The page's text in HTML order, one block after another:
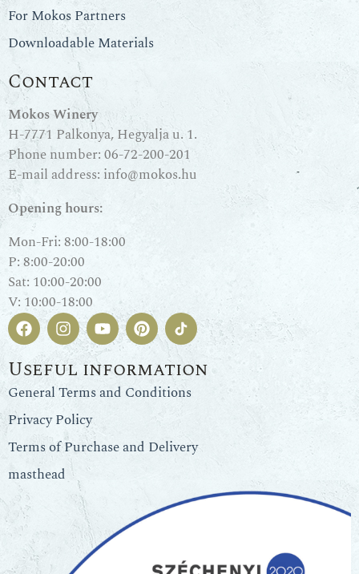
For Mokos Partners
Downloadable Materials
Contact
Mokos Winery
H-7771 Palkonya, Hegyalja u. 1.
Phone number:06-72-200-201
E-mail address: info@mokos.hu
Opening hours:
Mon-Fri: 8:00-18:00
P: 8:00-20:00
Sat: 10:00-20:00
V: 10:00-18:00
Useful information
General Terms and Conditions
Privacy Policy
Terms of Purchase and Delivery
masthead